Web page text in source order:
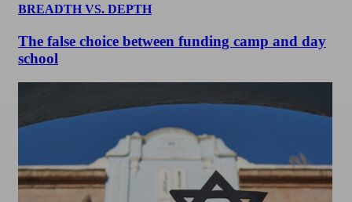
BREADTH VS. DEPTH
The false choice between funding camp and day
school